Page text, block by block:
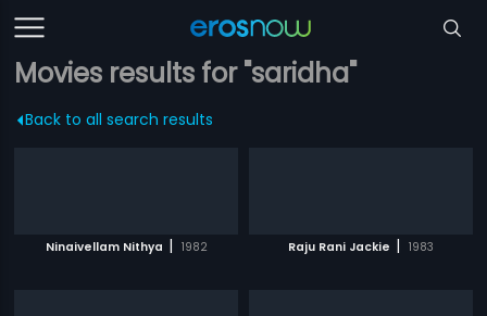
Movies results for "saridha"
Back to all search results
Ninaivellam Nithya | 1982 Raju Rani Jackie | 1983